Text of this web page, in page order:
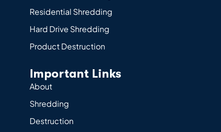
Residential Shredding
Hard Drive Shredding
Product Destruction
Important Links
About
Shredding
Destruction